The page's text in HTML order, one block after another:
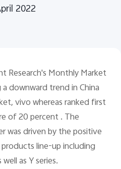
2022
Research's Monthly Market
downward trend in China
vivo whereas ranked first
of 20 percent . The
was driven by the positive
line-up including
as Y series.